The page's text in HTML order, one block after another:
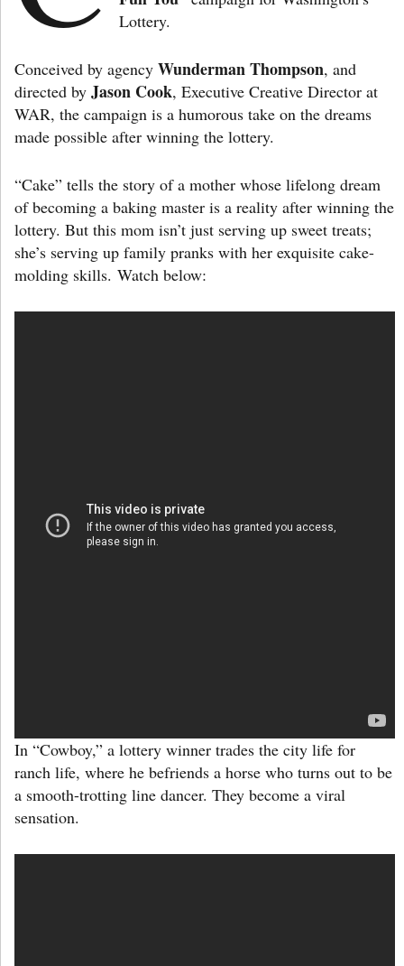
Lottery.
Conceived by agency Wunderman Thompson, and
directed by Jason Cook, Executive Creative Director at
WAR, the campaign is a humorous take on the dreams
made possible after winning the lottery.
“Cake” tells the story of a mother whose lifelong dream
of becoming a baking master is a reality after winning the
lottery. But this mom isn’t just serving up sweet treats;
she’s serving up family pranks with her exquisite cake-
molding skills. Watch below:
In “Cowboy,” a lottery winner trades the city life for
ranch life, where he befriends a horse who turns out to be
a smooth-trotting line dancer. They become a viral
sensation.